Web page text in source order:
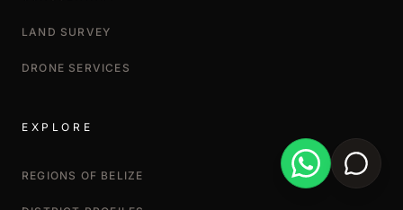
LAND SURVEY
DRONE SERVICES
EXPLORE
REGIONS OF BELIZE